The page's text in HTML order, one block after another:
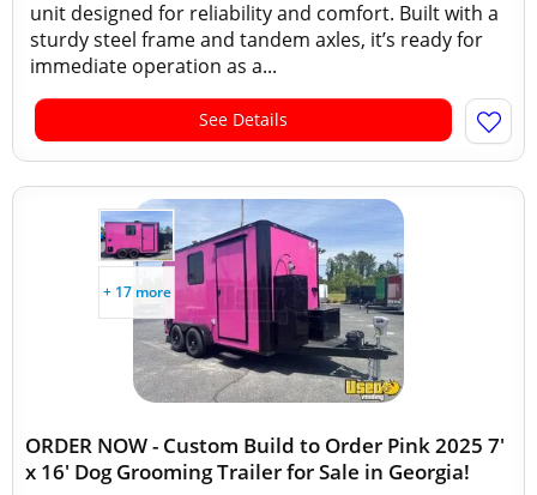
unit designed for reliability and comfort. Built with a
sturdy steel frame and tandem axles, it’s ready for
immediate operation as a...
See Details
+ 17 more
ORDER NOW - Custom Build to Order Pink 2025 7'
x 16' Dog Grooming Trailer for Sale in Georgia!